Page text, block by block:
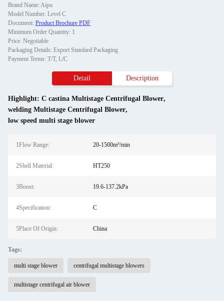
Brand Name: Aipu
Model Number: Level C
Document: Product Brochure PDF
Minimum Order Quantity: 1
Price: Negotiable
Packaging Details: Export Standard Packaging
Payment Terms: T/T, L/C
Detail Description
Highlight: C castina Multistage Centrifugal Blower,
welding Multistage Centrifugal Blower,
low speed multi stage blower
1Flow Range: 20-1500m³/min
2Shell Material: HT250
3Boost: 19.6-137.2kPa
4Specification: C
5Place Of Origin: China
Tags:
multi stage blower centrifugal multistage blowers
multistage centrifugal air blower